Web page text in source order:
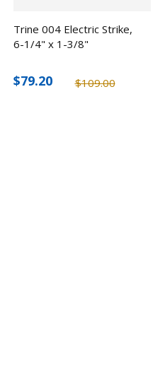
Trine 004 Electric Strike,
6-1/4" x 1-3/8"
$109.00
$79.20